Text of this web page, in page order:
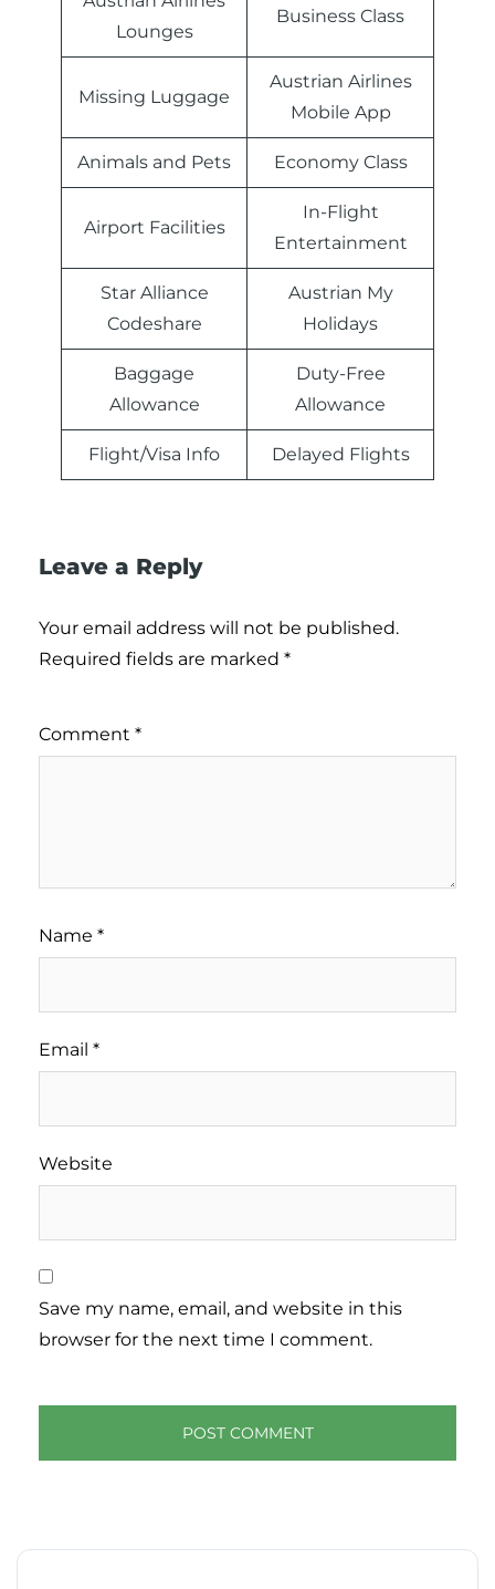
Lounges
Business Class
Missing Luggage
Austrian Airlines
Mobile App
Animals and Pets Economy Class
Airport Facilities
In-Flight
Entertainment
Star Alliance
Codeshare
Austrian My
Holidays
Baggage
Allowance
Duty-Free
Allowance
Flight/Visa Info Delayed Flights
Leave a Reply
Your email address will not be published.
Required fields are marked *
Comment *
Name *
Email *
Website
Save my name, email, and website in this
browser for the next time I comment.